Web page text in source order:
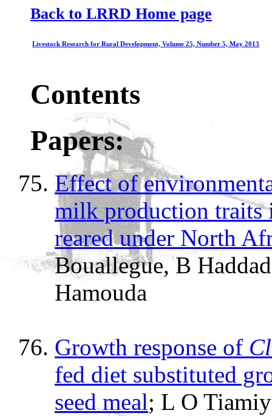
Back to LRRD Home page
Livestock Research for Rural Development, Volume 25, Number 5, May 2013
Contents
Papers:
Effect of
milk production traits
reared under North
Bouallegue, B
Hamouda
Growth response of
fed diet substituted
seed meal; L O